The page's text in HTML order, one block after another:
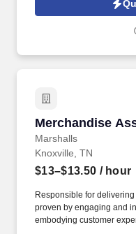
Merchandise
Marshalls
Merchandise
Knoxville, TN
$13–$13.50 / hour
Responsible for
proven by engaging and
embodying customer